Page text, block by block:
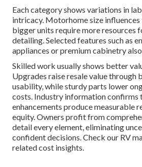
Each category shows variations in
intricacy. Motorhome size influences
bigger units require more resources
detailing. Selected features such as
appliances or premium cabinetry
Skilled work usually shows better
Upgrades raise resale value through
usability, while sturdy parts lower
costs. Industry information confirms
enhancements produce measurable
equity. Owners profit from
detail every element, eliminating
confident decisions. Check our RV
related cost insights.